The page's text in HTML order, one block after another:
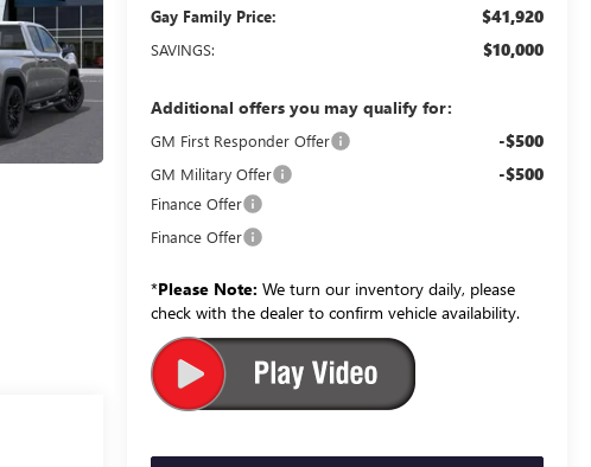
Gay Family Price: $41,920
SAVINGS: $10,000
Additional offers you may qualify for:
GM First Responder Offer -$500
GM Military Offer -$500
Finance Offer
Finance Offer
*Please Note: We turn our inventory daily, please
check with the dealer to confirm vehicle availability.